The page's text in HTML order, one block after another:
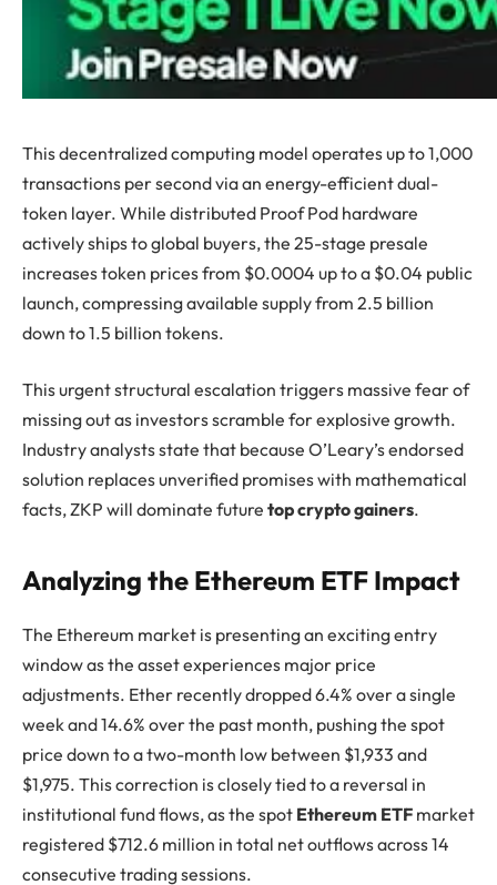
This decentralized computing model operates up to 1,000
transactions per second via an energy-efficient dual-
token layer. While distributed Proof Pod hardware
actively ships to global buyers, the 25-stage presale
increases token prices from $0.0004 up to a $0.04 public
launch, compressing available supply from 2.5 billion
down to 1.5 billion tokens.
This urgent structural escalation triggers massive fear of
missing out as investors scramble for explosive growth.
Industry analysts state that because O’Leary’s endorsed
solution replaces unverified promises with mathematical
facts, ZKP will dominate future top crypto gainers.
Analyzing the Ethereum ETF Impact
The Ethereum market is presenting an exciting entry
window as the asset experiences major price
adjustments. Ether recently dropped 6.4% over a single
week and 14.6% over the past month, pushing the spot
price down to a two-month low between $1,933 and
$1,975. This correction is closely tied to a reversal in
institutional fund flows, as the spot Ethereum ETF market
registered $712.6 million in total net outflows across 14
consecutive trading sessions.